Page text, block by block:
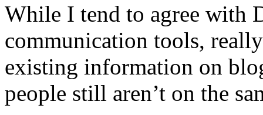
While I tend to agree with
communication tools,
existing information on
people still aren’t on the